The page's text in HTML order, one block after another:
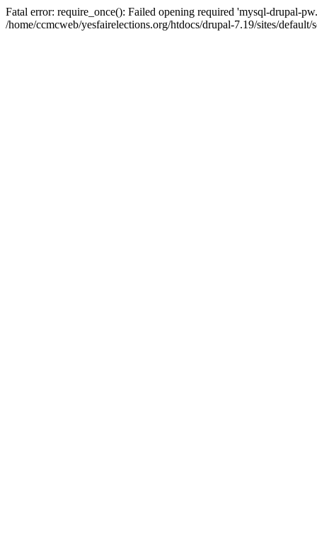
Fatal error: require_once(): Failed opening required 'mysql-drupal-
/home/ccmcweb/yesfairelections.org/htdocs/drupal-7.19/sites/default/